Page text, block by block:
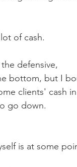
of cash.
defensive,
bottom, but I
clients' cash
go down.
is at some